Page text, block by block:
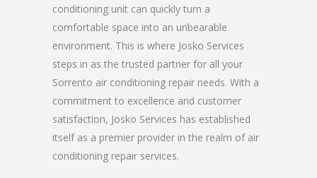
conditioning unit can quickly turn a
comfortable space into an unbearable
environment. This is where Josko Services
steps in as the trusted partner for all your
Sorrento air conditioning repair needs. With a
commitment to excellence and customer
satisfaction, Josko Services has established
itself as a premier provider in the realm of air
conditioning repair services.